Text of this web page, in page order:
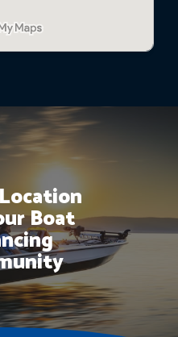
Boat